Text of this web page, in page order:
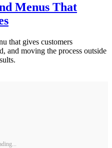
Menus That
that gives customers
and moving the process outside